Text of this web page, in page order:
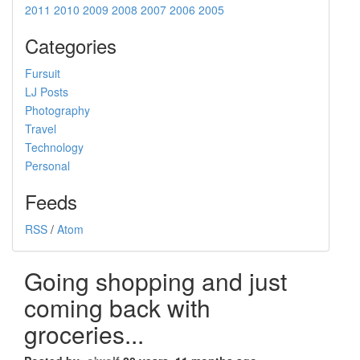
2011 2010 2009 2008 2007 2006 2005
Categories
Fursuit
LJ Posts
Photography
Travel
Technology
Personal
Feeds
RSS / Atom
Going shopping and just
coming back with
groceries...